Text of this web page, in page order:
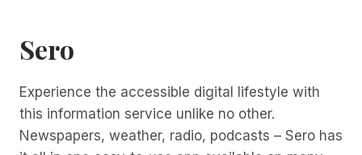
Sero
Experience the accessible digital lifestyle with
this information service unlike no other.
Newspapers, weather, radio, podcasts – Sero has